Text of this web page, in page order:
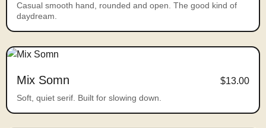
Casual smooth hand, rounded and open. The good kind of
daydream.
Mix Somn $13.00
Soft, quiet serif. Built for slowing down.